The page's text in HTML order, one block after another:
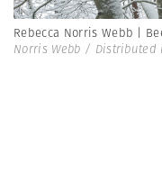
Rebecca Norris Webb |
Norris Webb / Distributed